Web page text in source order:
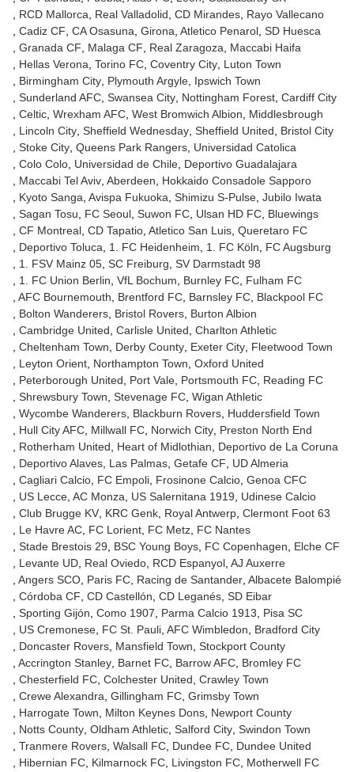
RCD Mallorca
Real Valladolid CD Mirandes Rayo Vallecano
Cadiz CF CA Osasuna Girona Atletico Penarol SD Huesca
Granada CF
Malaga CF Real Zaragoza
Maccabi Haifa
Hellas Verona Torino FC Coventry City Luton Town
Birmingham City Plymouth Argyle Ipswich Town
Sunderland AFC Swansea City Nottingham Forest Cardiff City
Celtic Wrexham AFC West Bromwich Albion
Middlesbrough
Lincoln City Sheffield Wednesday Sheffield United
Bristol City
Stoke City Queens Park Rangers Universidad Catolica
Colo Colo Universidad de Chile Deportivo Guadalajara
Maccabi Tel Aviv Aberdeen
Hokkaido Consadole Sapporo
Kyoto Sanga Avispa Fukuoka Shimizu S-Pulse Jubilo Iwata
Sagan Tosu
FC Seoul Suwon FC Ulsan HD FC Bluewings
CF Montreal CD Tapatio Atletico San Luis Queretaro FC
Deportivo Toluca
1. FC Heidenheim 1. FC Köln
FC Augsburg
1. FSV Mainz 05 SC Freiburg SV Darmstadt 98
1. FC Union Berlin VfL Bochum Burnley FC Fulham FC
AFC Bournemouth
Brentford FC Barnsley FC Blackpool FC
Bolton Wanderers Bristol Rovers Burton Albion
Cambridge United Carlisle United Charlton Athletic
Cheltenham Town
Derby County Exeter City Fleetwood Town
Leyton Orient Northampton Town Oxford United
Peterborough United
Port Vale Portsmouth FC Reading FC
Shrewsbury Town Stevenage FC Wigan Athletic
Wycombe Wanderers Blackburn Rovers Huddersfield Town
Hull City AFC Millwall FC Norwich City Preston North End
Rotherham United
Heart of Midlothian
Deportivo de La Coruna
Deportivo Alaves Las Palmas Getafe CF
UD Almeria
Cagliari Calcio FC Empoli Frosinone Calcio Genoa CFC
US Lecce AC Monza US Salernitana 1919
Udinese Calcio
Club Brugge KV KRC Genk Royal Antwerp Clermont Foot 63
Le Havre AC FC Lorient FC Metz FC Nantes
Stade Brestois 29
BSC Young Boys FC Copenhagen
Elche CF
Levante UD Real Oviedo RCD Espanyol AJ Auxerre
Angers SCO Paris FC Racing de Santander Albacete Balompié
Córdoba CF CD Castellón CD Leganés SD Eibar
Sporting Gijón Como 1907 Parma Calcio 1913
Pisa SC
US Cremonese FC St. Pauli AFC Wimbledon
Bradford City
Doncaster Rovers Mansfield Town Stockport County
Accrington Stanley Barnet FC Barrow AFC Bromley FC
Chesterfield FC Colchester United Crawley Town
Crewe Alexandra Gillingham FC Grimsby Town
Harrogate Town
Milton Keynes Dons Newport County
Notts County Oldham Athletic Salford City Swindon Town
Tranmere Rovers Walsall FC Dundee FC Dundee United
Hibernian FC Kilmarnock FC Livingston FC Motherwell FC